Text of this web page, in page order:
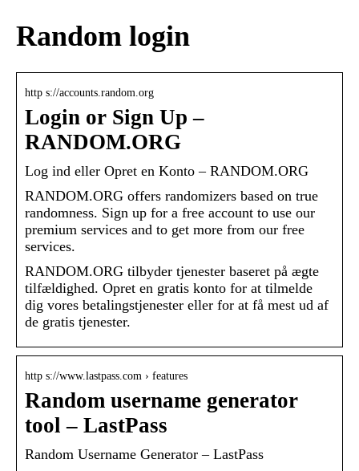
Random login
http s://accounts.random.org
Login or Sign Up –
RANDOM.ORG
Log ind eller Opret en Konto – RANDOM.ORG
RANDOM.ORG offers randomizers based on true
randomness. Sign up for a free account to use our
premium services and to get more from our free
services.
RANDOM.ORG tilbyder tjenester baseret på ægte
tilfældighed. Opret en gratis konto for at tilmelde
dig vores betalingstjenester eller for at få mest ud af
de gratis tjenester.
http s://www.lastpass.com › features
Random username generator
tool – LastPass
Random Username Generator – LastPass